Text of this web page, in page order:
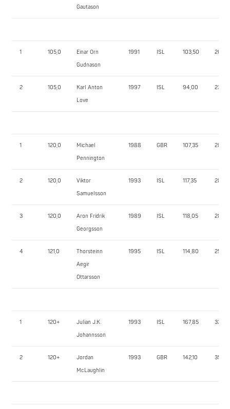
Gautason
1 105,0
Einar Orn
Gudnason
1991 ISL 103,50 260,0
2 105,0
Karl Anton
Love
1997 ISL 94,00 235,0
1 120,0
Michael
Pennington
1988 GBR 107,35 282,5
2 120,0
Viktor
Samuelsson
1993 ISL 117,35 285,0
3 120,0
Aron Fridrik
Georgsson
1989 ISL 118,05 280,0
4 121,0
Thorsteinn
Aegir
Ottarsson
1995 ISL 114,80 255,0
1 120+
Julian J.K.
Johannsson
1993 ISL 167,85 330,0
2 120+
Jordan
McLaughlin
1993 GBR 142,10 350,0